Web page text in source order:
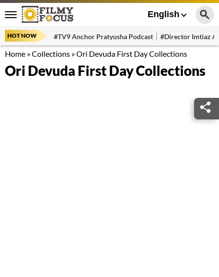
English
HOT NOW #TV9 Anchor Pratyusha Podcast #Director Imtiaz
Home »Collections »Ori Devuda First Day Collections
Ori Devuda First Day Collections